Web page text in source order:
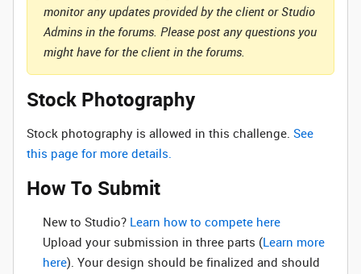
monitor any updates provided by the client or Studio
Admins in the forums. Please post any questions you
might have for the client in the forums.
Stock Photography
Stock photography is allowed in this challenge. See
this page for more details.
How To Submit
New to Studio? ‌ Learn how to compete here
Upload your submission in three parts (Learn more
here). Your design should be finalized and should